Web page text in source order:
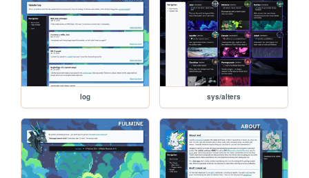
log sys/alters